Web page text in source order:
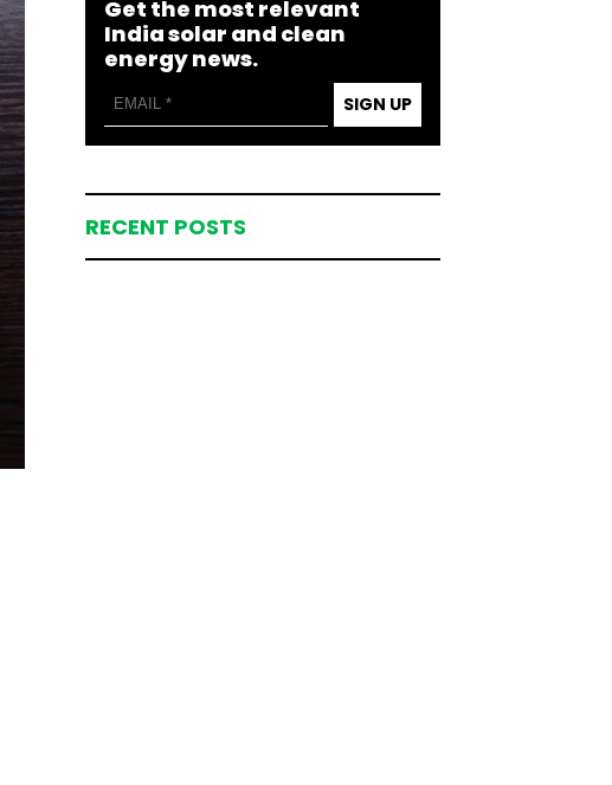
Get the most relevant
India solar and clean
energy news.
SIGN UP
RECENT POSTS